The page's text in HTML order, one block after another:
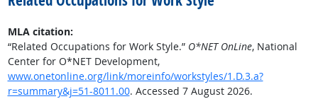
MLA citation:
“Related Occupations for Work Style.” O*NET OnLine, National
Center for O*NET Development,
www.onetonline.org/link/moreinfo/workstyles/1.D.3.a?
r=summary&j=51-8011.00. Accessed 7 August 2026.